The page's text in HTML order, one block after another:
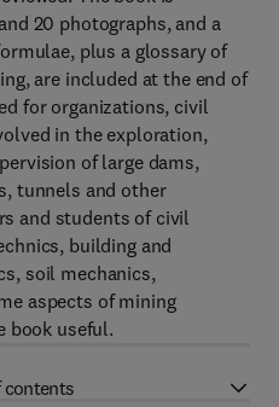
20 photographs, and a
plus a glossary of
are included at the end of
for organizations, civil
in the exploration,
of large dams,
tunnels and other
and students of civil
building and
soil mechanics,
aspects of mining
book useful.
contents